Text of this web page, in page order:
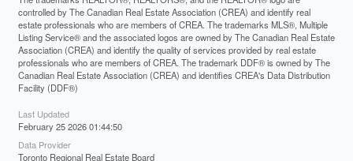
controlled by The Canadian Real Estate Association (CREA) and identify real
estate professionals who are members of CREA. The trademarks MLS®, Multiple
Listing Service® and the associated logos are owned by The Canadian Real Estate
Association (CREA) and identify the quality of services provided by real estate
professionals who are members of CREA. The trademark DDF® is owned by The
Canadian Real Estate Association (CREA) and identifies CREA's Data Distribution
Facility (DDF®)
Last Updated
February 25 2026 01:44:50
Data Provider
Toronto Regional Real Estate Board